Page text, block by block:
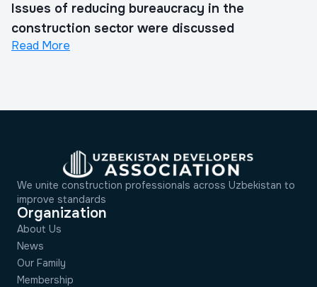
Issues of reducing bureaucracy in the
construction sector were discussed
Read More
We unite construction professionals across Uzbekistan to
improve standards
Organization
About Us
News
Our Family
Membership